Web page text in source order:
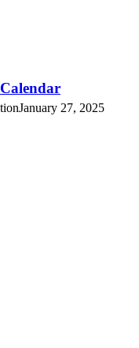
January 27, 2025